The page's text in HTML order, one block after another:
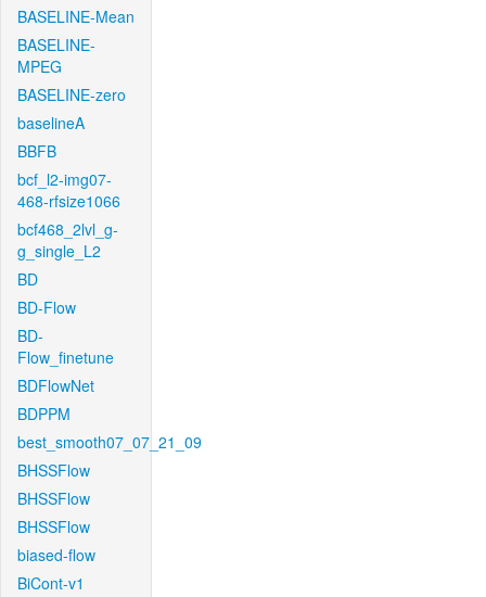
BASELINE-Mean
BASELINE-
MPEG
BASELINE-zero
baselineA
BBFB
bcf_l2-img07-
468-rfsize1066
bcf468_2lvl_g-
g_single_L2
BD
BD-Flow
BD-
Flow_finetune
BDFlowNet
BDPPM
best_smooth07_07_21_09
BHSSFlow
BHSSFlow
BHSSFlow
biased-flow
BiCont-v1